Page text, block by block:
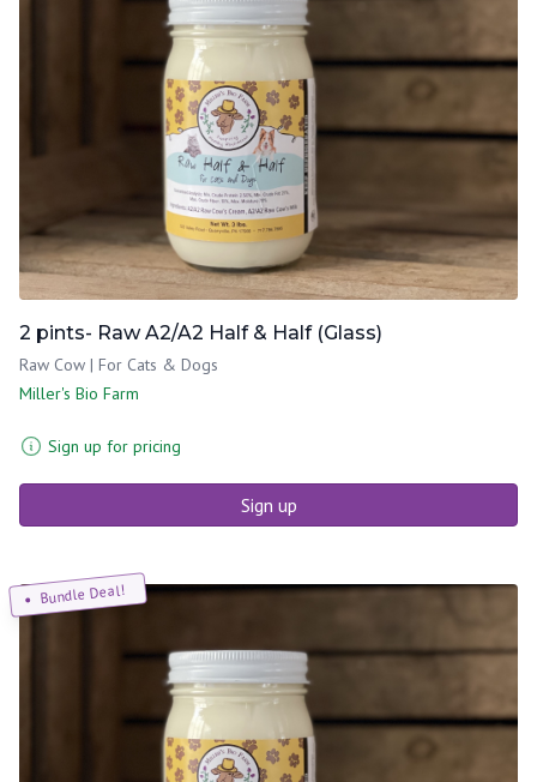
2 pints- Raw A2/A2 Half & Half (Glass)
Raw Cow | For Cats & Dogs
Miller's Bio Farm
Sign up for pricing
Sign up
Bundle Deal!